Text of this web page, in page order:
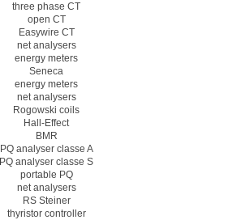
three phase CT
open CT
Easywire CT
net analysers
energy meters
Seneca
energy meters
net analysers
Rogowski coils
Hall-Effect
BMR
PQ analyser classe A
PQ analyser classe S
portable PQ
net analysers
RS Steiner
thyristor controller